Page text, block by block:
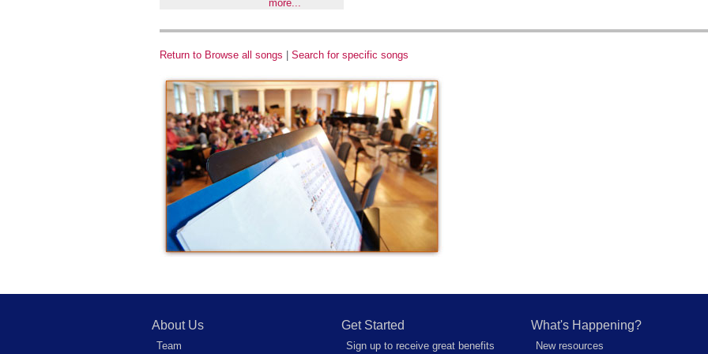
more...
Return to Browse all songs Search for specific songs
About Us
Team
Get Started
Sign up to receive great benefits
What's Happening?
New resources